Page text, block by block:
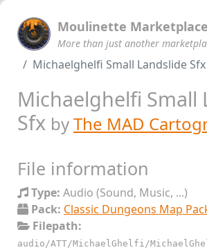
Moulinette Marketplace
More than just another
Michaelghelfi Small Landslide Sfx
Michaelghelfi Small
Sfx byThe MAD
File information
Type: Audio (Sound, Music, ...)
Pack: Classic Dungeons Map
Filepath:
audio/ATT/MichaelGhelfi/